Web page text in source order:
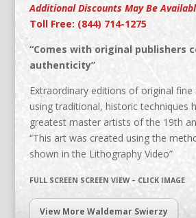
Additional Discounts May Be
Toll Free: (844) 714-1275
“Comes with original publishers
authenticity”
Extraordinary editions of original
using traditional, historic techniques
greatest master artists of the 19th
“This art was created using the
shown in the Lithography Video”
FULL SCREEN SCREEN VIEW – CLICK IMAGE
View More Waldemar Swierzy